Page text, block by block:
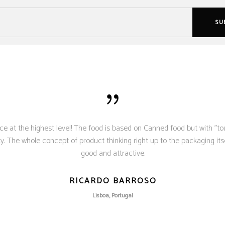
at the highest level! The food is based on Canned food but with
The whole concept of product thinking right up to the packaging
good and attractive.
RICARDO BARROSO
Lisboa, Portugal